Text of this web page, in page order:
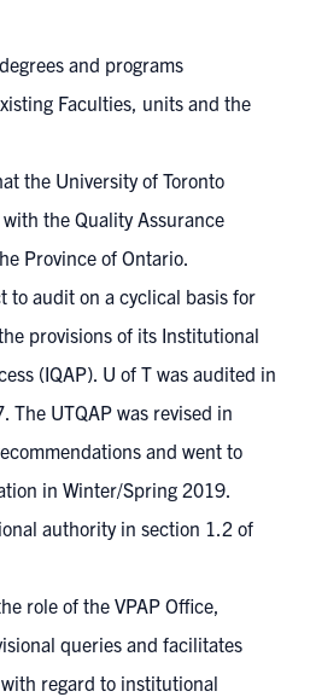
and programs
Faculties, units and the
the University of Toronto
the Quality Assurance
Province of Ontario.
to audit on a cyclical basis for
provisions of its Institutional
(IQAP). U of T was audited in
The UTQAP was revised in
and went to
in Winter/Spring 2019.
authority in section 1.2 of
role of the VPAP Office,
queries and facilitates
regard to institutional